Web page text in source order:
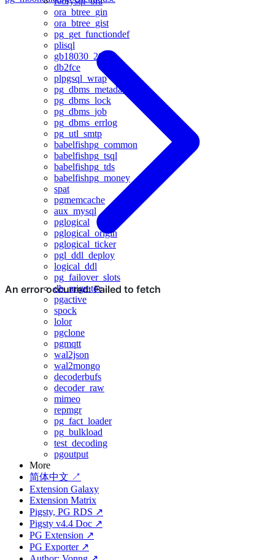
ora_btree_gin
ora_btree_gist
pg_get_functiondef
plisql
gb18030_2022
db2fce
plpgsql_wrap
pg_dbms_metadata
pg_dbms_lock
pg_dbms_job
pg_dbms_errlog
pg_utl_smtp
babelfishpg_common
babelfishpg_tsql
babelfishpg_tds
babelfishpg_money
spat
pgmemcache
aux_mysql
pglogical
pglogical_origin
pglogical_ticker
pgl_ddl_deploy
logical_ddl
pg_failover_slots
db_migrator
pgactive
spock
lolor
pgclone
pgmqtt
wal2json
wal2mongo
decoderbufs
decoder_raw
mimeo
repmgr
pg_fact_loader
pg_bulkload
test_decoding
pgoutput
More
简体中文 ↗
Extension Galaxy
Extension Matrix
Pigsty, PG RDS ↗
Pigsty v4.4 Doc ↗
PG Extension ↗
PG Exporter ↗